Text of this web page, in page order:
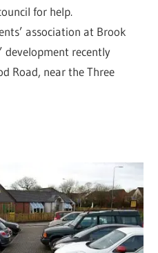
for help.
association at Brook
development recently
Road, near the Three